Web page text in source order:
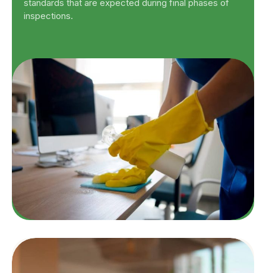
standards that are expected during final phases of
inspections.